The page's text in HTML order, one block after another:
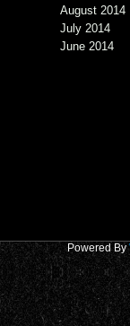
August 2014
July 2014
June 2014
Powered By